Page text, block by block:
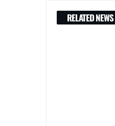
RELATED NEWS